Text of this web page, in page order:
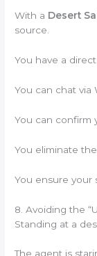
With a Desert
source.
You have a
You can chat via
You can confirm
You eliminate
You ensure your
8. Avoiding the
Standing at a
The agent is